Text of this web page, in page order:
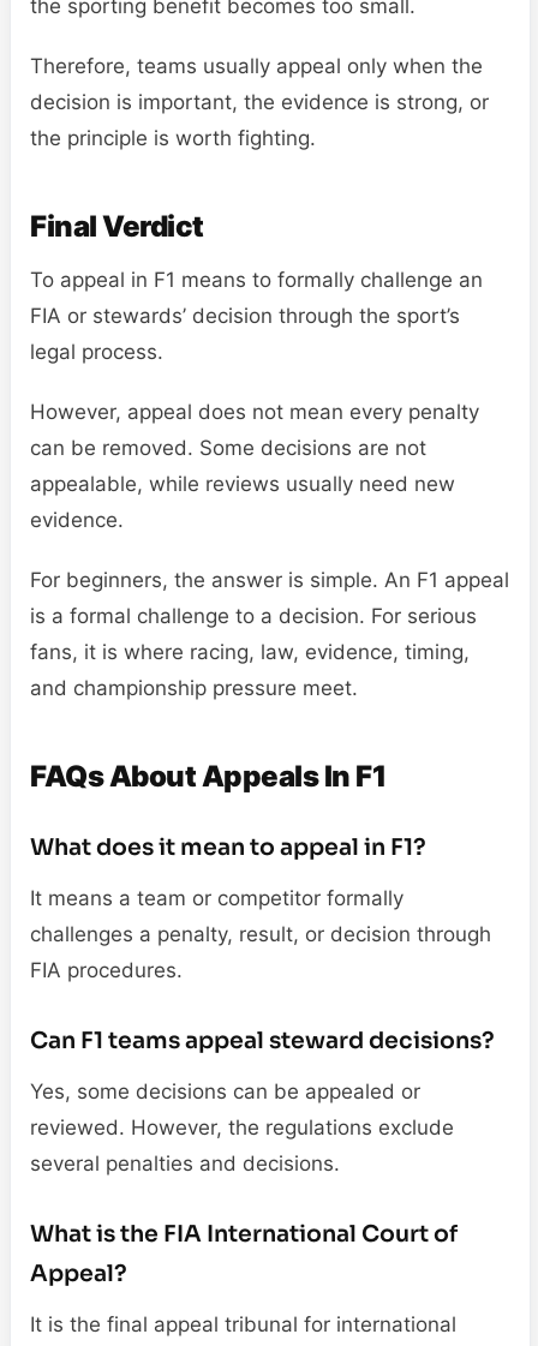
the sporting benefit becomes too small.
Therefore, teams usually appeal only when the
decision is important, the evidence is strong, or
the principle is worth fighting.
Final Verdict
To appeal in F1 means to formally challenge an
FIA or stewards’ decision through the sport’s
legal process.
However, appeal does not mean every penalty
can be removed. Some decisions are not
appealable, while reviews usually need new
evidence.
For beginners, the answer is simple. An F1 appeal
is a formal challenge to a decision. For serious
fans, it is where racing, law, evidence, timing,
and championship pressure meet.
FAQs About Appeals In F1
What does it mean to appeal in F1?
It means a team or competitor formally
challenges a penalty, result, or decision through
FIA procedures.
Can F1 teams appeal steward decisions?
Yes, some decisions can be appealed or
reviewed. However, the regulations exclude
several penalties and decisions.
What is the FIA International Court of
Appeal?
It is the final appeal tribunal for international